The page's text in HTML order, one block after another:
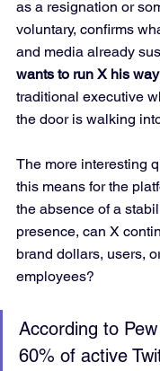
as a resignation or
voluntary, confirms
and media already
wants to run X his way
traditional executive
the door is walking
The more interesting
this means for the
the absence of a
presence, can X
brand dollars, users,
employees?
According to
60% of active